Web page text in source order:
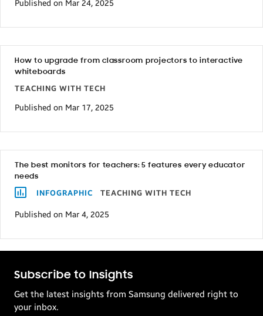
Published on Mar 24, 2025
How to upgrade from classroom projectors to interactive
whiteboards
TEACHING WITH TECH
Published on Mar 17, 2025
The best monitors for teachers: 5 features every educator
needs
INFOGRAPHIC TEACHING WITH TECH
Published on Mar 4, 2025
Subscribe to Insights
Get the latest insights from Samsung delivered right to
your inbox.